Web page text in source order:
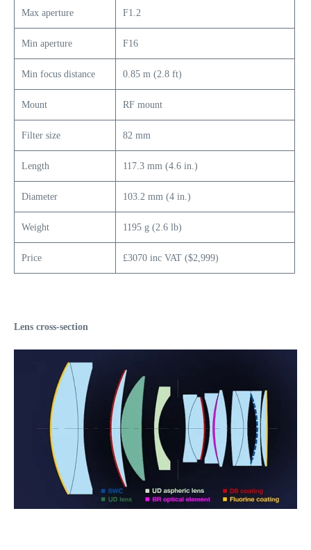
Max aperture F1.2
Min aperture F16
Min focus distance 0.85 m (2.8 ft)
Mount RF mount
Filter size 82 mm
Length 117.3 mm (4.6 in.)
Diameter 103.2 mm (4 in.)
Weight 1195 g (2.6 lb)
Price £3070 inc VAT ($2,999)
Lens cross-section